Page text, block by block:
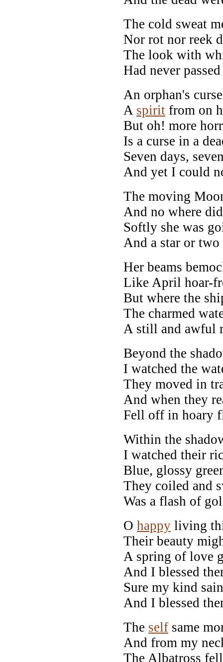
The cold sweat
Nor rot nor reek
The look with
Had never
An orphan's
A spirit from on
But oh! more
Is a curse in a
Seven days,
And yet I could
The moving
And no where
Softly she was
And a star or two
Her beams
Like April hoar-
But where the
The charmed
A still and awful
Beyond the
I watched the
They moved in
And when they
Fell off in hoary
Within the
I watched their
Blue, glossy
They coiled and
Was a flash of
O happy living
Their beauty
A spring of love
And I blessed
Sure my kind
And I blessed
The self same
And from my
The Albatross